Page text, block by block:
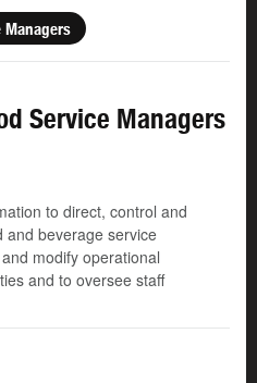
Managers
Service Managers
to direct, control and
and beverage service
modify operational
and to oversee staff